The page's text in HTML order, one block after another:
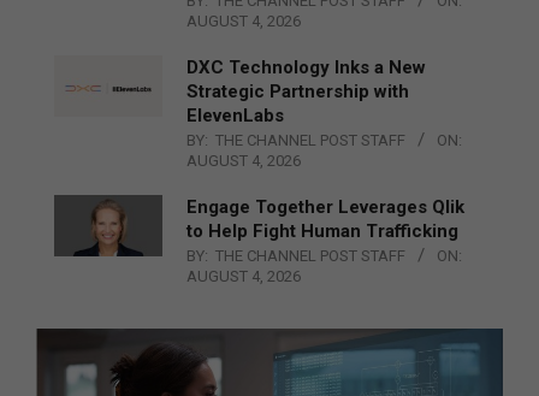
AUGUST 4, 2026
DXC Technology Inks a New
Strategic Partnership with
ElevenLabs
BY: THE CHANNEL POST STAFF
ON:
AUGUST 4, 2026
Engage Together Leverages Qlik
to Help Fight Human Trafficking
BY: THE CHANNEL POST STAFF
ON:
AUGUST 4, 2026